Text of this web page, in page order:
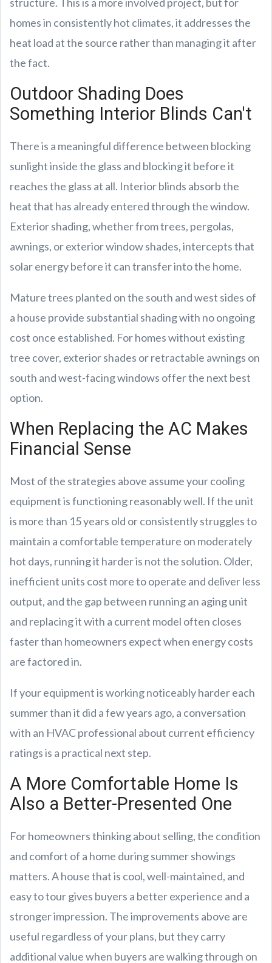
homes in consistently hot climates, it addresses the
heat load at the source rather than managing it after
the fact.
Outdoor Shading Does
Something Interior Blinds Can't
There is a meaningful difference between blocking
sunlight inside the glass and blocking it before it
reaches the glass at all. Interior blinds absorb the
heat that has already entered through the window.
Exterior shading, whether from trees, pergolas,
awnings, or exterior window shades, intercepts that
solar energy before it can transfer into the home.
Mature trees planted on the south and west sides of
a house provide substantial shading with no ongoing
cost once established. For homes without existing
tree cover, exterior shades or retractable awnings on
south and west-facing windows offer the next best
option.
When Replacing the AC Makes
Financial Sense
Most of the strategies above assume your cooling
equipment is functioning reasonably well. If the unit
is more than 15 years old or consistently struggles to
maintain a comfortable temperature on moderately
hot days, running it harder is not the solution. Older,
inefficient units cost more to operate and deliver less
output, and the gap between running an aging unit
and replacing it with a current model often closes
faster than homeowners expect when energy costs
are factored in.
If your equipment is working noticeably harder each
summer than it did a few years ago, a conversation
with an HVAC professional about current efficiency
ratings is a practical next step.
A More Comfortable Home Is
Also a Better-Presented One
For homeowners thinking about selling, the condition
and comfort of a home during summer showings
matters. A house that is cool, well-maintained, and
easy to tour gives buyers a better experience and a
stronger impression. The improvements above are
useful regardless of your plans, but they carry
additional value when buyers are walking through on